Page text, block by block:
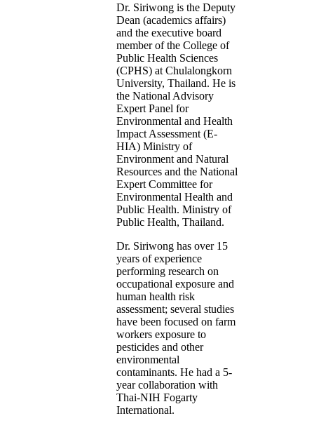
Dr. Siriwong is the Deputy
Dean (academics affairs)
and the executive board
member of the College of
Public Health Sciences
(CPHS) at Chulalongkorn
University, Thailand. He is
the National Advisory
Expert Panel for
Environmental and Health
Impact Assessment (E-
HIA) Ministry of
Environment and Natural
Resources and the National
Expert Committee for
Environmental Health and
Public Health. Ministry of
Public Health, Thailand.
Dr. Siriwong has over 15
years of experience
performing research on
occupational exposure and
human health risk
assessment; several studies
have been focused on farm
workers exposure to
pesticides and other
environmental
contaminants. He had a 5-
year collaboration with
Thai-NIH Fogarty
International.